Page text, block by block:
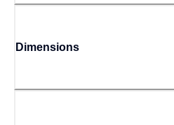
Dimensions